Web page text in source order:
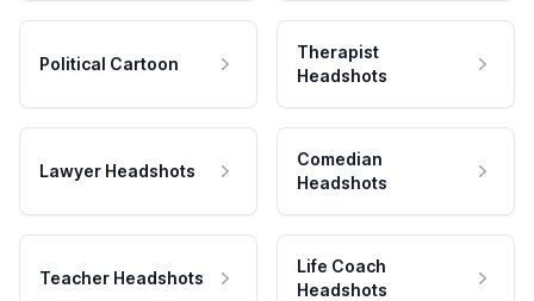
Political Cartoon
Therapist
Headshots
Lawyer Headshots
Comedian
Headshots
Teacher Headshots
Life Coach
Headshots